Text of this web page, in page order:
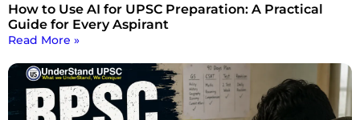
How to Use AI for UPSC Preparation: A Practical
Guide for Every Aspirant
Read More »